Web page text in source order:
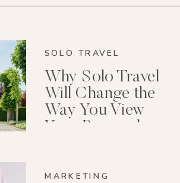
SOLO TRAVEL
Why Solo Travel
Will Change the
Way You View
Your Personal
MARKETING